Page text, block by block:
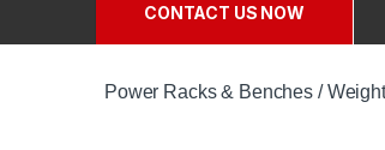
CONTACT US NOW
Power Racks & Benches /